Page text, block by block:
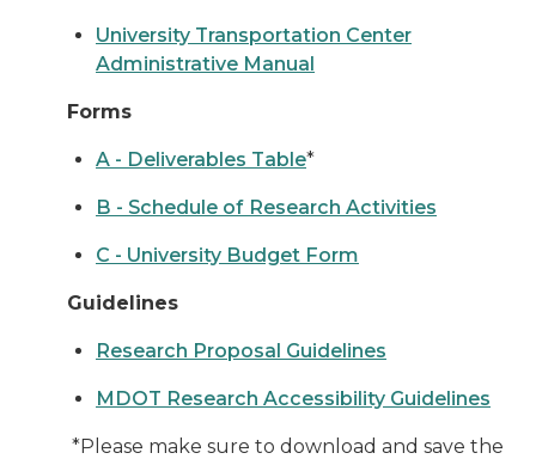
University Transportation Center
Administrative Manual
Forms
A - Deliverables Table*
B - Schedule of Research Activities
C - University Budget Form
Guidelines
Research Proposal Guidelines
MDOT Research Accessibility Guidelines
*Please make sure to download and save the